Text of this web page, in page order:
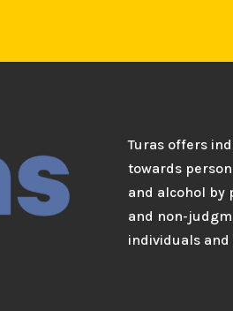
Turas offers
towards
and alcohol by
and non-
individuals